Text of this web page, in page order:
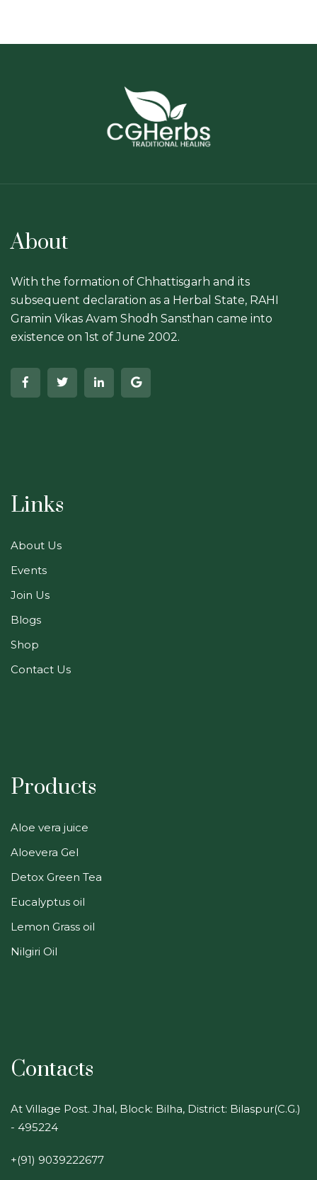
About
With the formation of Chhattisgarh and its
subsequent declaration as a Herbal State, RAHI
Gramin Vikas Avam Shodh Sansthan came into
existence on 1st of June 2002.
Links
About Us
Events
Join Us
Blogs
Shop
Contact Us
Products
Aloe vera juice
Aloevera Gel
Detox Green Tea
Eucalyptus oil
Lemon Grass oil
Nilgiri Oil
Contacts
At Village Post. Jhal, Block: Bilha, District: Bilaspur(C.G.)
- 495224
+(91) 9039222677